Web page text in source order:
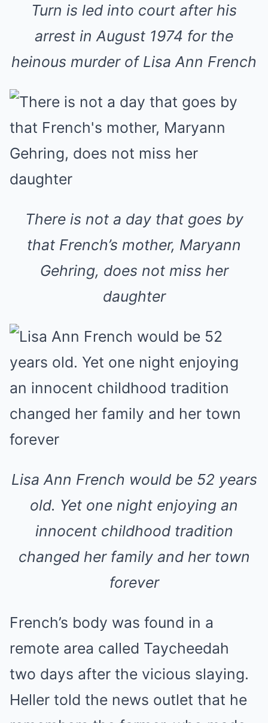
Turn is led into court after his
arrest in August 1974 for the
heinous murder of Lisa Ann French
There is not a day that goes by
that French’s mother, Maryann
Gehring, does not miss her
daughter
Lisa Ann French would be 52 years
old. Yet one night enjoying an
innocent childhood tradition
changed her family and her town
forever
French’s body was found in a
remote area called Taycheedah
two days after the vicious slaying.
Heller told the news outlet that he